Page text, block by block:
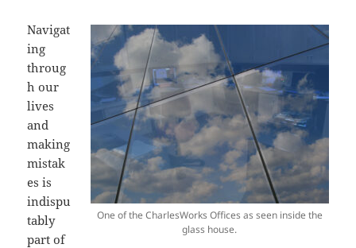
One of the CharlesWorks Offices as seen inside the
glass house.
Navigat
ing
throug
h our
lives
and
making
mistak
es is
indispu
tably
part of